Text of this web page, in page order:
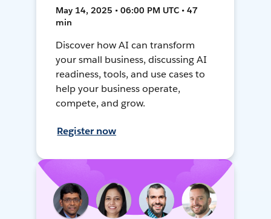
May 14, 2025 • 06:00 PM UTC • 47
min
Discover how AI can transform
your small business, discussing AI
readiness, tools, and use cases to
help your business operate,
compete, and grow.
Register now